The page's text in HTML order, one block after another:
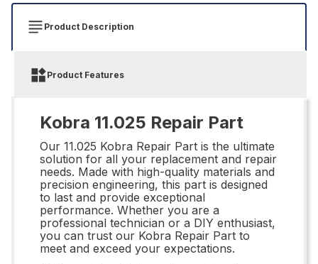
Product Description
Product Features
Kobra 11.025 Repair Part
Our 11.025 Kobra Repair Part is the ultimate
solution for all your replacement and repair
needs. Made with high-quality materials and
precision engineering, this part is designed
to last and provide exceptional
performance. Whether you are a
professional technician or a DIY enthusiast,
you can trust our Kobra Repair Part to
meet and exceed your expectations.